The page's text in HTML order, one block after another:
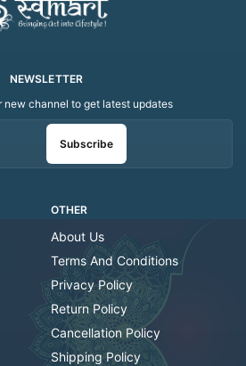
OTHER
About Us
Terms And Conditions
Privacy Policy
Return Policy
Cancellation Policy
Shipping Policy
NEWSLETTER
new channel to get latest updates
Subscribe